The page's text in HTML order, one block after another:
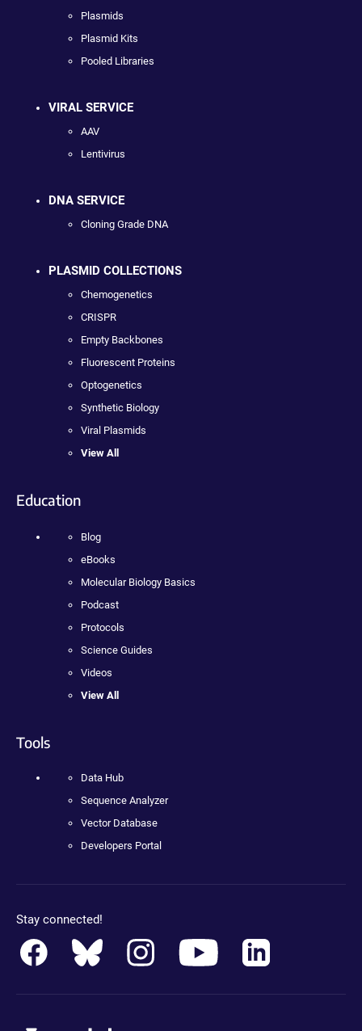
Plasmids
Plasmid Kits
Pooled Libraries
VIRAL SERVICE
AAV
Lentivirus
DNA SERVICE
Cloning Grade DNA
PLASMID COLLECTIONS
Chemogenetics
CRISPR
Empty Backbones
Fluorescent Proteins
Optogenetics
Synthetic Biology
Viral Plasmids
View All
Education
Blog
eBooks
Molecular Biology Basics
Podcast
Protocols
Science Guides
Videos
View All
Tools
Data Hub
Sequence Analyzer
Vector Database
Developers Portal
Stay connected!